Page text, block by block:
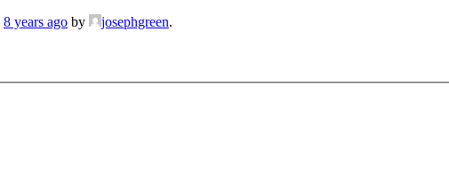
8 years ago by josephgreen.